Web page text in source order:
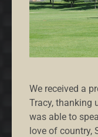
We received a
Tracy, thanking
was able to
love of country,